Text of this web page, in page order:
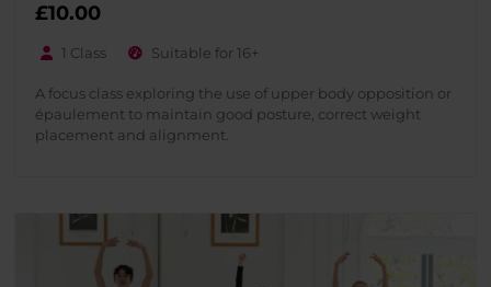
£10.00
1 Class Suitable for 16+
A focus class exploring the use of upper body opposition or
épaulement to maintain good posture, correct weight
placement and alignment.